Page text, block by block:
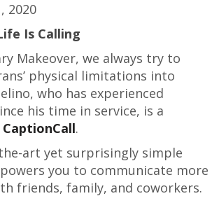
2020
Is Calling
Makeover, we always try to
physical limitations into
who has experienced
his time in service, is a
CaptionCall.
art yet surprisingly simple
you to communicate more
friends, family, and coworkers.